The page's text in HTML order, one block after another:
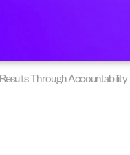
Through Accountability